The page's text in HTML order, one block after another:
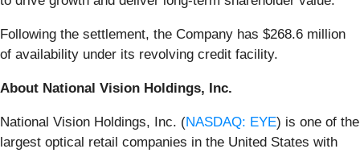
Following the settlement, the Company has $268.6 million
of availability under its revolving credit facility.
About National Vision Holdings, Inc.
National Vision Holdings, Inc. (NASDAQ: EYE) is one of the
largest optical retail companies in the United States with